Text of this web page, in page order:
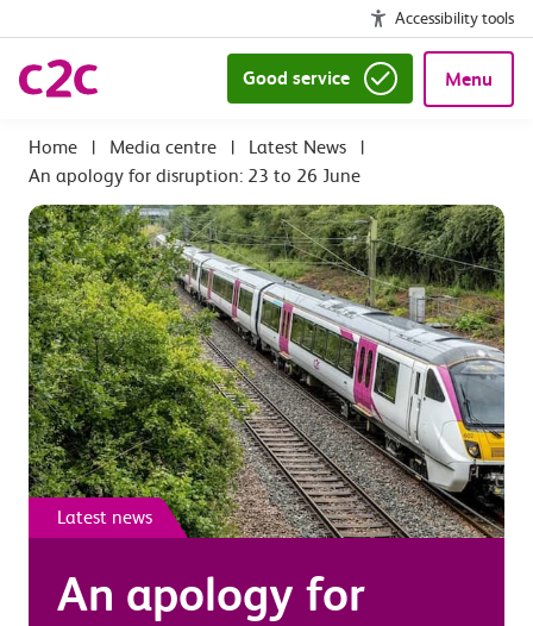
Accessibility tools
Good service Menu
| Media centre | Latest News
|
An apology for disruption: 23 to 26 June
Latest news
An apology for